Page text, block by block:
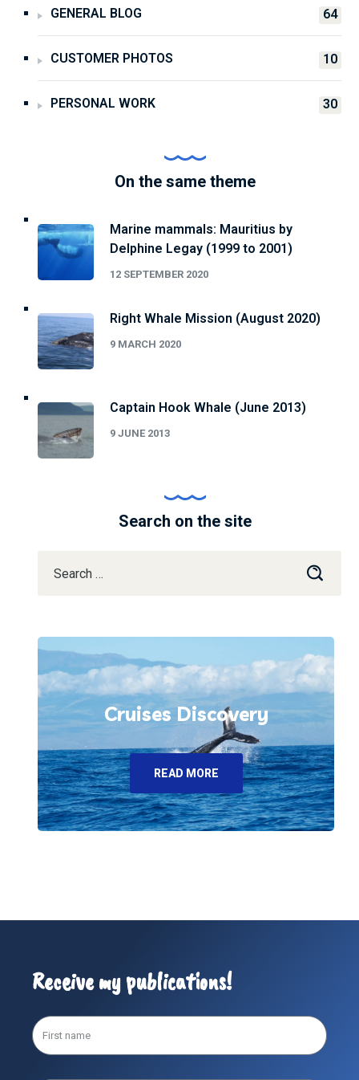
GENERAL BLOG 64
CUSTOMER PHOTOS 10
PERSONAL WORK 30
On the same theme
Marine mammals: Mauritius by
Delphine Legay (1999 to 2001)
12 SEPTEMBER 2020
Right Whale Mission (August 2020)
9 MARCH 2020
Captain Hook Whale (June 2013)
9 JUNE 2013
Search on the site
Cruises Discovery
READ MORE
Receive my publications!